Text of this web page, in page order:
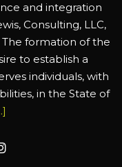
and integration
Consulting, LLC,
The formation of the
to establish a
individuals, with
in the State of